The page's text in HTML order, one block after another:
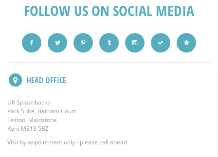
FOLLOW US ON SOCIAL MEDIA
HEAD OFFICE
UK Splashbacks
Park Suite, Barham Court
Teston, Maidstone
Kent ME18 5BZ
Visit by appointment only - please call ahead